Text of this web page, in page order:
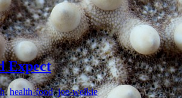
Expect
,health-food,joe-welkie